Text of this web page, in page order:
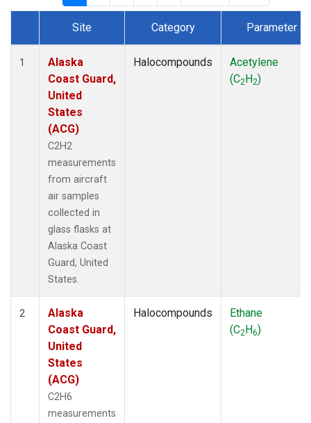
MSH(27)
Multiple(79)
NEB (27)
(27)
(27)
(27)
(27)
(66)
(27)
(27)
(27)
(27)
(54)
(39)
(39)
(27)
SUM
TGC (27)
(27)
(27)
(27)
(54)
(27)
(27)
Dataset Number
Site Category Parameter
1
Alaska
Coast Guard,
United
States
(ACG)
C2H2
measurements
from aircraft
air samples
collected in
glass flasks at
Alaska Coast
Guard, United
States.
Halocompounds
Acetylene
(C2H2)
2
Alaska
Coast Guard,
United
States
(ACG)
C2H6
measurements
Halocompounds
Ethane
(C2H6)